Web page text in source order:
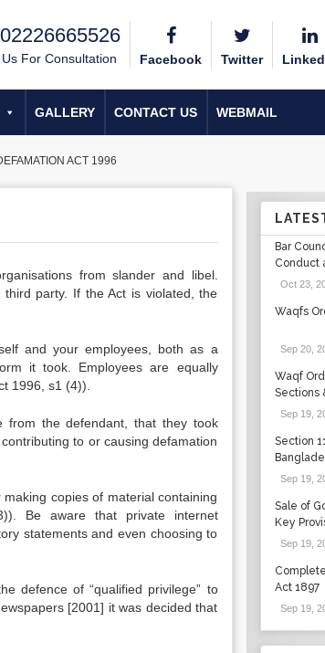
For Consultation Facebook Twitter
GALLERY CONTACT US WEBMAIL
ACT 1996
from slander and libel.
party. If the Act is violated, the
and your employees, both as a
it took. Employees are equally
1996, s1 (4)).
from the defendant, that they took
to or causing defamation
copies of material containing
Be aware that private internet
statements and even choosing to
defence of “qualified privilege” to
[2001] it was decided that
Bar
Conduct
Oct 23,
Waqfs
Sep 20,
Waqf
Sections
Sep 19,
Section
Sep 19,
Sale of
Key
Sep 19,
Act 1897
Sep 19,